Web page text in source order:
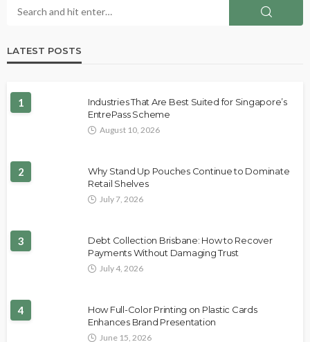
LATEST POSTS
1
Industries That Are Best Suited for Singapore’s
EntrePass Scheme
August 10, 2026
2
Why Stand Up Pouches Continue to Dominate
Retail Shelves
July 7, 2026
3
Debt Collection Brisbane: How to Recover
Payments Without Damaging Trust
July 4, 2026
4
How Full-Color Printing on Plastic Cards
Enhances Brand Presentation
June 15, 2026